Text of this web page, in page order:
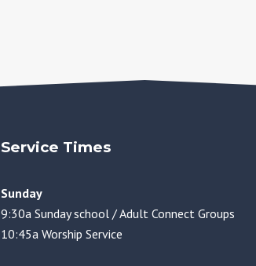
Service Times
Sunday
9:30a Sunday school / Adult Connect Groups
10:45a Worship Service